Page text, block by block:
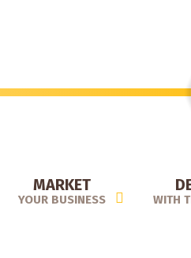
MARKET
YOUR BUSINESS WITH